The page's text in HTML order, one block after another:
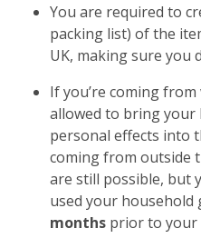
You are required to
packing list) of the
UK, making sure you
If you’re coming from
allowed to bring your
personal effects into
coming from outside
are still possible, but
used your household
months prior to your